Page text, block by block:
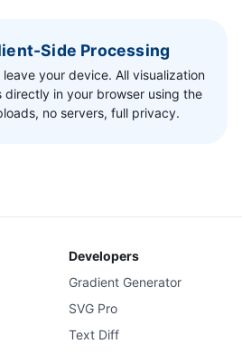
Side Processing
your device. All visualization
directly in your browser using the
no servers, full privacy.
Developers
Gradient Generator
SVG Pro
Text Diff